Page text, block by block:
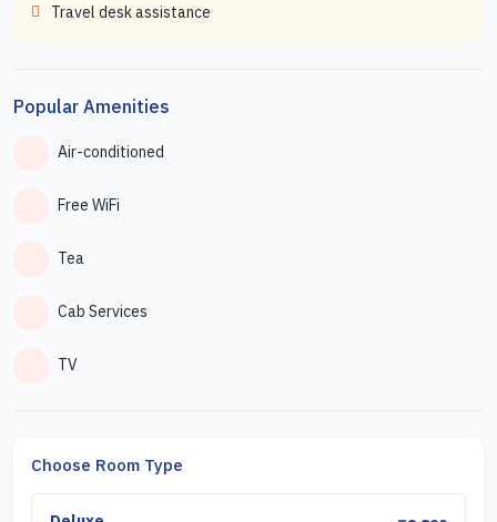
Travel desk assistance
Popular Amenities
Air-conditioned
Free WiFi
Tea
Cab Services
TV
Choose Room Type